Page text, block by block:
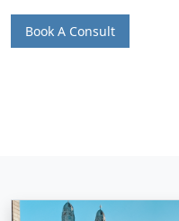
Book A Consult